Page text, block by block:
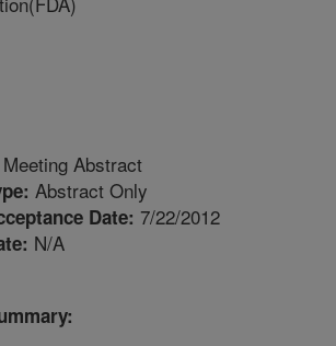
Meeting Abstract
Abstract Only
Date: 7/22/2012
N/A